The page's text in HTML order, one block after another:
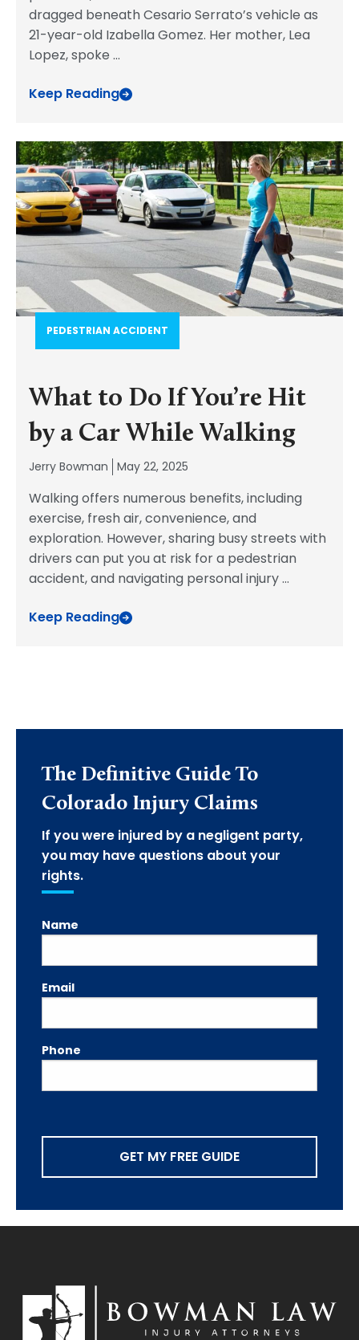
dragged beneath Cesario Serrato’s vehicle as
21-year-old Izabella Gomez. Her mother, Lea
Lopez, spoke ...
Keep Reading
PEDESTRIAN ACCIDENT​
What to Do If You’re Hit
by a Car While Walking
Jerry Bowman May 22, 2025
Walking offers numerous benefits, including
exercise, fresh air, convenience, and
exploration. However, sharing busy streets with
drivers can put you at risk for a pedestrian
accident, and navigating personal injury...
Keep Reading
The Definitive Guide To
Colorado Injury Claims
If you were injured by a negligent party,
you may have questions about your
rights.
Name
Email
Phone
GET MY FREE GUIDE